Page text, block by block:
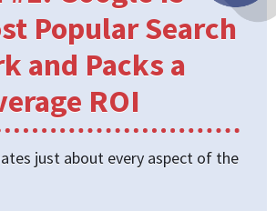
Popular Search
and Packs a
ROI
just about every aspect of the